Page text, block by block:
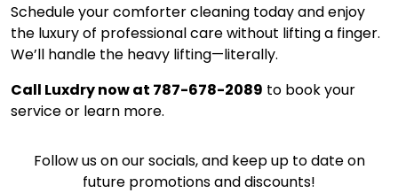
Schedule your comforter cleaning today and enjoy
the luxury of professional care without lifting a finger.
We’ll handle the heavy lifting—literally.
Call Luxdry now at 787-678-2089 to book your
service or learn more.
Follow us on our socials, and keep up to date on
future promotions and discounts!